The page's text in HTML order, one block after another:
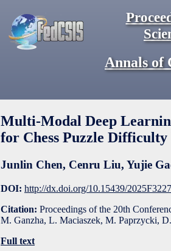
Annals of
Multi-Modal Deep
for Chess Puzzle
Junlin Chen, Cenru Liu, Yujie
DOI: http://dx.doi.org/10.15439/2025F3227
Citation: Proceedings of the 20th
M. Ganzha, L. Maciaszek, M. Paprzycki,
Full text